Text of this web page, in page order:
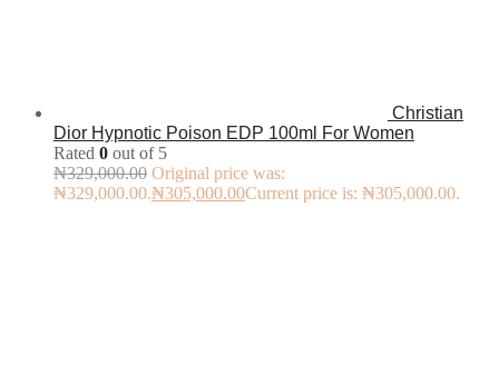
Christian
Dior Hypnotic Poison EDP 100ml For Women
Rated 0 out of 5
₦329,000.00 Original price was:
₦329,000.00.₦305,000.00Current price is: ₦305,000.00.